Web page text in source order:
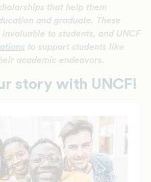
that help them
and graduate. These
invaluable to students, and UNCF
to support students like
academic endeavors.
story with UNCF!